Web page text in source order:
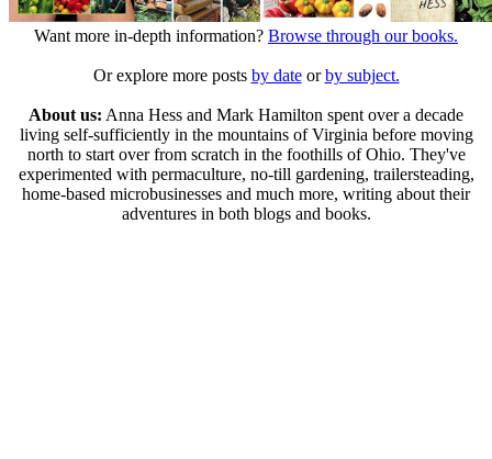
Want more in-depth information? Browse through our books.
Or explore more posts by dateorby subject.
About us: Anna Hess and Mark Hamilton spent over a decade
living self-sufficiently in the mountains of Virginia before moving
north to start over from scratch in the foothills of Ohio. They've
experimented with permaculture, no-till gardening, trailersteading,
home-based microbusinesses and much more, writing about their
adventures in both blogs and books.